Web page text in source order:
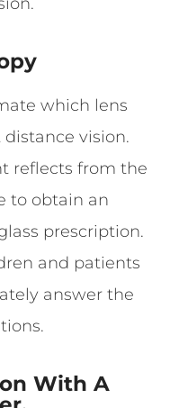
which lens
vision.
reflects from the
to obtain an
prescription.
and patients
answer the
With A